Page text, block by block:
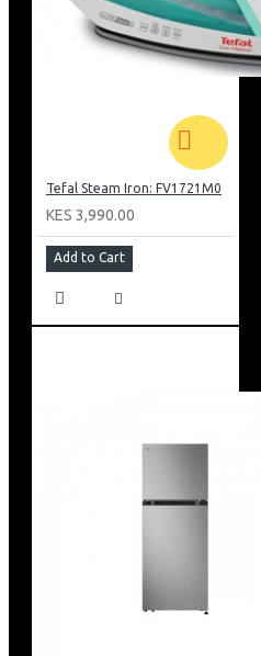
Tefal Steam Iron: FV1721M0
KES 3,990.00
Add to Cart